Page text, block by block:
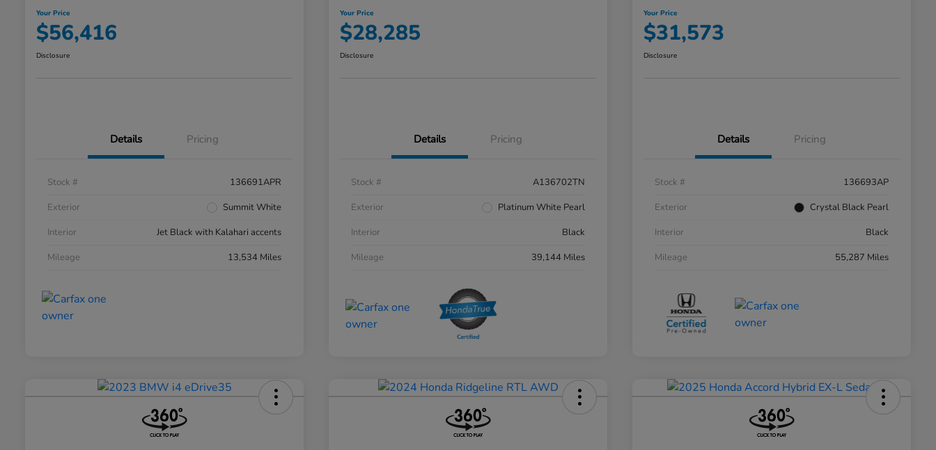
Your Price
$56,416
Disclosure
Details Pricing
Stock #
136691APR
Exterior
Summit White
Interior
Jet Black with Kalahari accents
Mileage
13,534 Miles
Your Price
$28,285
Disclosure
Details Pricing
Stock #
A136702TN
Exterior
Platinum White Pearl
Interior
Black
Mileage
39,144 Miles
Your Price
$31,573
Disclosure
Details Pricing
Stock #
136693AP
Exterior
Crystal Black Pearl
Interior
Black
Mileage
55,287 Miles